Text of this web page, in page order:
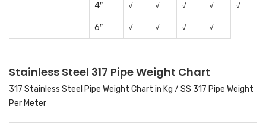
4″ √ √ √ √ √
6″ √ √ √ √
Stainless Steel 317 Pipe Weight Chart
317 Stainless Steel Pipe Weight Chart in Kg / SS 317 Pipe Weight
Per Meter